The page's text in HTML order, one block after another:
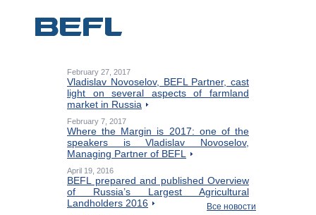
February 27, 2017
Vladislav Novoselov, BEFL Partner, cast
light on several aspects of farmland
market in Russia
February 7, 2017
Where the Margin is 2017: one of the
speakers is Vladislav Novoselov,
Managing Partner of BEFL
April 19, 2016
BEFL prepared and published Overview
of Russia’s Largest Agricultural
Landholders 2016
Все новости